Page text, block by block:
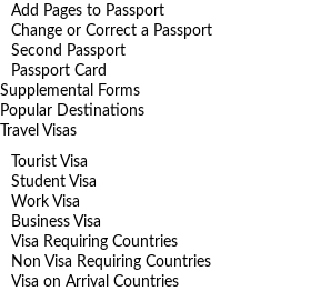
Add Pages to Passport
Change or Correct a Passport
Second Passport
Passport Card
Supplemental Forms
Popular Destinations
Travel Visas
Tourist Visa
Student Visa
Work Visa
Business Visa
Visa Requiring Countries
Non Visa Requiring Countries
Visa on Arrival Countries